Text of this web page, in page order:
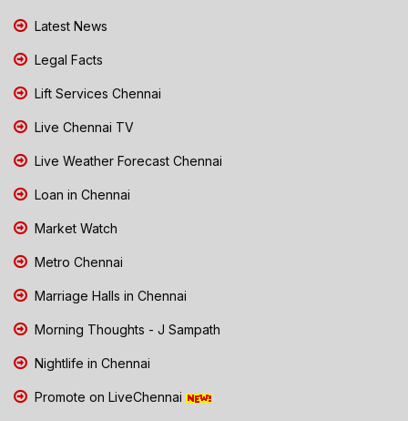
Latest News
Legal Facts
Lift Services Chennai
Live Chennai TV
Live Weather Forecast Chennai
Loan in Chennai
Market Watch
Metro Chennai
Marriage Halls in Chennai
Morning Thoughts - J Sampath
Nightlife in Chennai
Promote on LiveChennai